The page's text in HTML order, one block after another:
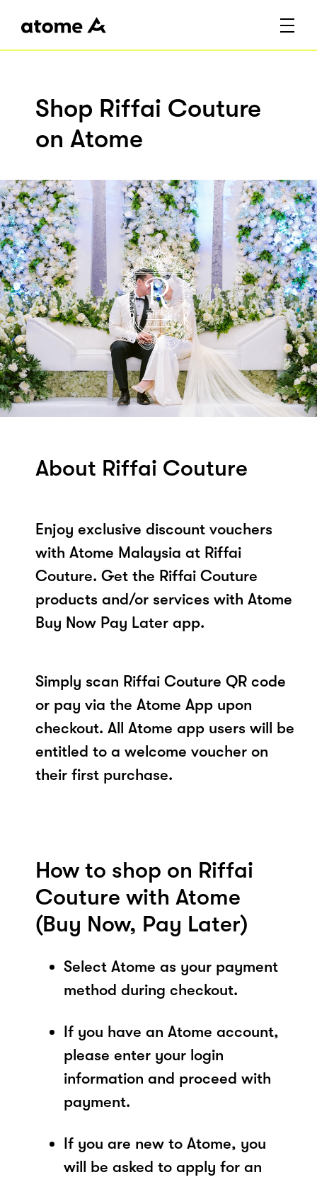
Shop Riffai Couture
on Atome
About Riffai Couture
Enjoy exclusive discount vouchers
with Atome Malaysia at Riffai
Couture. Get the Riffai Couture
products and/or services with Atome
Buy Now Pay Later app.
Simply scan Riffai Couture QR code
or pay via the Atome App upon
checkout. All Atome app users will be
entitled to a welcome voucher on
their first purchase.
How to shop on Riffai
Couture with Atome
(Buy Now, Pay Later)
Select Atome as your payment
method during checkout.
If you have an Atome account,
please enter your login
information and proceed with
payment.
If you are new to Atome, you
will be asked to apply for an